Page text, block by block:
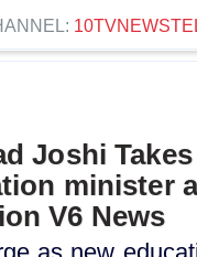
Joshi
minister
V6 News